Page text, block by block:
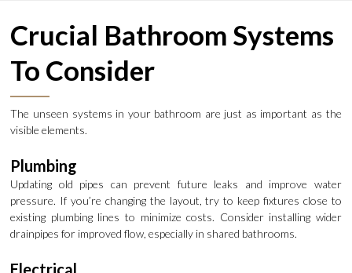
Crucial Bathroom Systems
To Consider
The unseen systems in your bathroom are just as important as the
visible elements.
Plumbing
Updating old pipes can prevent future leaks and improve water
pressure. If you’re changing the layout, try to keep fixtures close to
existing plumbing lines to minimize costs. Consider installing wider
drainpipes for improved flow, especially in shared bathrooms.